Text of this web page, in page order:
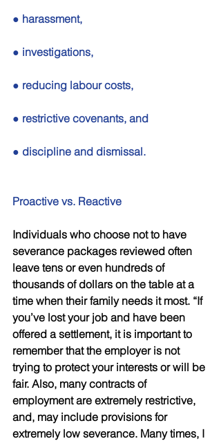
● harassment,
● investigations,
● reducing labour costs,
● restrictive covenants, and
● discipline and dismissal.
Proactive vs. Reactive
Individuals who choose not to have
severance packages reviewed often
leave tens or even hundreds of
thousands of dollars on the table at a
time when their family needs it most. “If
you’ve lost your job and have been
offered a settlement, it is important to
remember that the employer is not
trying to protect your interests or will be
fair. Also, many contracts of
employment are extremely restrictive,
and, may include provisions for
extremely low severance. Many times, I